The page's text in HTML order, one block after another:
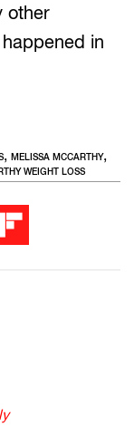
other
in
, MELISSA MCCARTHY,
WEIGHT LOSS